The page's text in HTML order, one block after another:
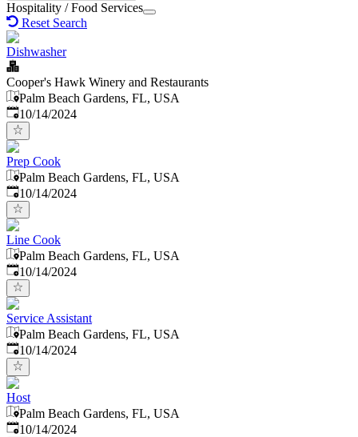
Hospitality / Food Services
Reset Search
Dishwasher
Cooper's Hawk Winery and Restaurants
Palm Beach Gardens, FL, USA
Published:
10/14/2024
Prep Cook
Palm Beach Gardens, FL, USA
Published:
10/14/2024
Line Cook
Palm Beach Gardens, FL, USA
Published:
10/14/2024
Service Assistant
Palm Beach Gardens, FL, USA
Published:
10/14/2024
Host
Palm Beach Gardens, FL, USA
Published:
10/14/2024